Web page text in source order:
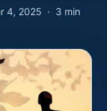
4, 2025 · 3 min